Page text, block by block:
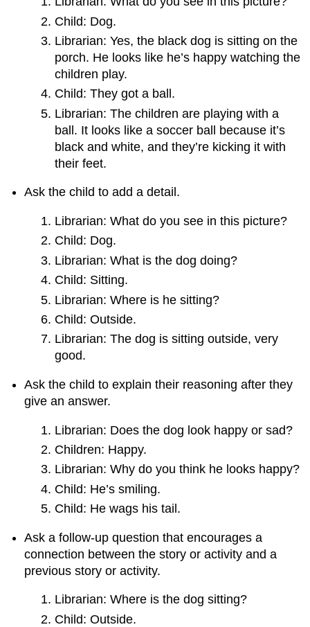
Child: Dog.
Librarian: Yes, the black dog is sitting on the
porch. He looks like he’s happy watching the
children play.
Child: They got a ball.
Librarian: The children are playing with a
ball. It looks like a soccer ball because it’s
black and white, and they’re kicking it with
their feet.
Ask the child to add a detail.
Librarian: What do you see in this picture?
Child: Dog.
Librarian: What is the dog doing?
Child: Sitting.
Librarian: Where is he sitting?
Child: Outside.
Librarian: The dog is sitting outside, very
good.
Ask the child to explain their reasoning after they
give an answer.
Librarian: Does the dog look happy or sad?
Children: Happy.
Librarian: Why do you think he looks happy?
Child: He’s smiling.
Child: He wags his tail.
Ask a follow-up question that encourages a
connection between the story or activity and a
previous story or activity.
Librarian: Where is the dog sitting?
Child: Outside.